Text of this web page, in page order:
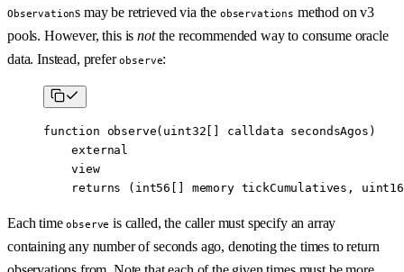
Observations may be retrieved via the observations method on v3
pools. However, this isnotthe recommended way to consume oracle
data. Instead, preferobserve:
function observe( uint32 [] calldata secondsAgos )
    external
    view
    returns
( int56 [] memory tickCumulatives ,
Each timeobserve is called, the caller must specify an array
containing any number of seconds ago, denoting the times to return